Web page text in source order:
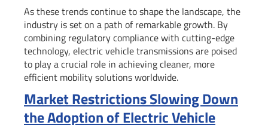
As these trends continue to shape the landscape, the
industry is set on a path of remarkable growth. By
combining regulatory compliance with cutting-edge
technology, electric vehicle transmissions are poised
to play a crucial role in achieving cleaner, more
efficient mobility solutions worldwide.
Market Restrictions Slowing Down
the Adoption of Electric Vehicle